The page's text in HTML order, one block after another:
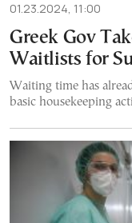
01.23.2024, 11:00
Greek Gov
Waitlists for
Waiting time has
basic housekeeping